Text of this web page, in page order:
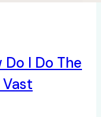
I Do The